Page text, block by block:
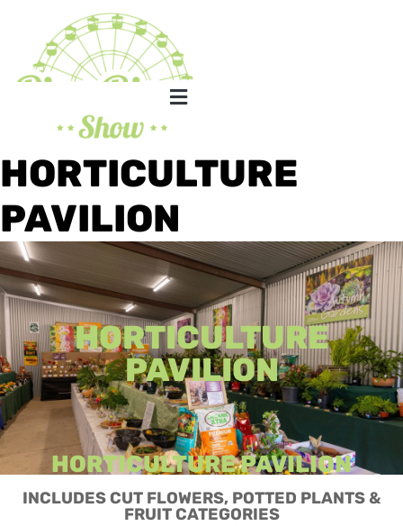
HORTICULTURE
PAVILION
HORTICULTURE
PAVILION
HORTICULTURE PAVILION
INCLUDES CUT FLOWERS, POTTED PLANTS &
FRUIT CATEGORIES